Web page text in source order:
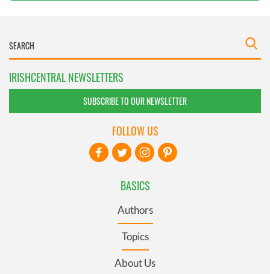
IRISHCENTRAL NEWSLETTERS
SUBSCRIBE TO OUR NEWSLETTER
BASICS
Authors
Topics
About Us
FOLLOW US